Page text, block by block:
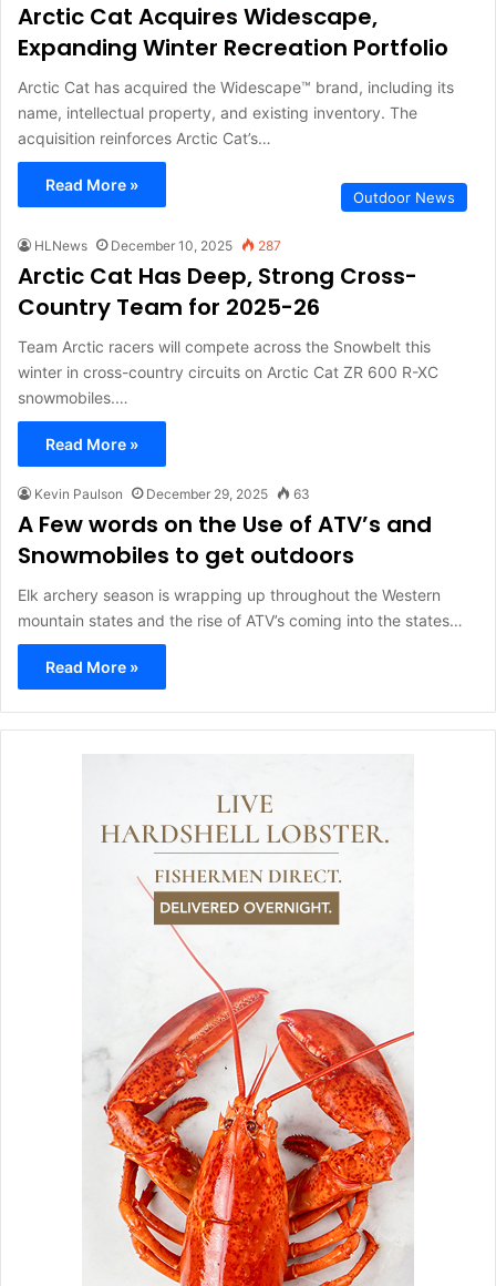
Arctic Cat Acquires Widescape,
Expanding Winter Recreation Portfolio
Arctic Cat has acquired the Widescape™ brand, including its
name, intellectual property, and existing inventory. The
acquisition reinforces Arctic Cat’s…
Read More »
Outdoor News
HLNews December 10, 2025 287
Arctic Cat Has Deep, Strong Cross-
Country Team for 2025-26
Team Arctic racers will compete across the Snowbelt this
winter in cross-country circuits on Arctic Cat ZR 600 R-XC
snowmobiles.…
Read More »
Kevin Paulson December 29, 2025 63
A Few words on the Use of ATV’s and
Snowmobiles to get outdoors
Elk archery season is wrapping up throughout the Western
mountain states and the rise of ATV’s coming into the states…
Read More »